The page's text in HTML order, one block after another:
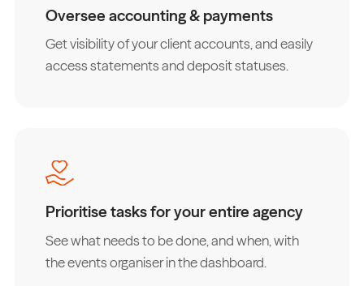
Oversee accounting & payments
Get visibility of your client accounts, and easily
access statements and deposit statuses.
Prioritise tasks for your entire agency
See what needs to be done, and when, with
the events organiser in the dashboard.